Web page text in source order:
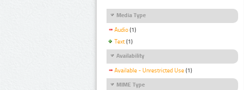
Media Type
Audio (1)
Text (1)
Availability
Available - Unrestricted Use (1)
MIME Type